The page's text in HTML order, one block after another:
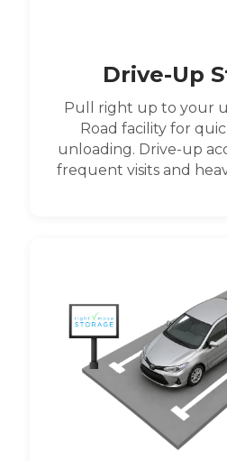
Drive-Up
Pull right up to your
Road facility for
unloading. Drive-up
frequent visits and